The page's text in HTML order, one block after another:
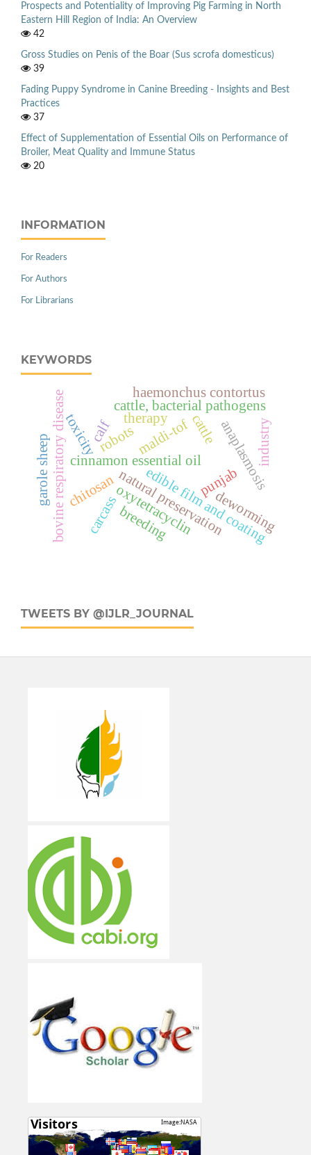
Prospects and Potentiality of Improving Pig Farming in North
Eastern Hill Region of India: An Overview
42
Gross Studies on Penis of the Boar (Sus scrofa domesticus)
39
Fading Puppy Syndrome in Canine Breeding - Insights and Best
Practices
37
Effect of Supplementation of Essential Oils on Performance of
Broiler, Meat Quality and Immune Status
20
INFORMATION
For Readers
For Authors
For Librarians
KEYWORDS
edible film and coating
cinnamon essential oil
chitosannatural preservation
anaplasmosis
cattle
oxytetracyclin
bovine respiratory disease cattle, bacterial pathogens
maldi-tof
punjab
carcass
industry
robots
calf
deworming
therapy
toxicity
garole sheep
haemonchus contortus
breeding
TWEETS BY @IJLR_JOURNAL